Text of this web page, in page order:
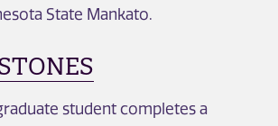
State Mankato.
student completes a